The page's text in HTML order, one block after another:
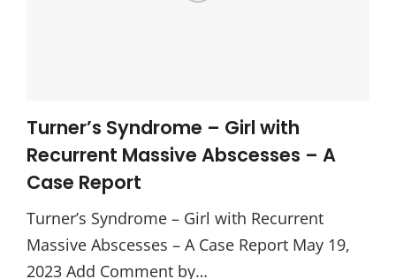
Turner’s Syndrome – Girl with
Recurrent Massive Abscesses – A
Case Report
Turner’s Syndrome – Girl with Recurrent
Massive Abscesses – A Case Report May 19,
2023 Add Comment by…